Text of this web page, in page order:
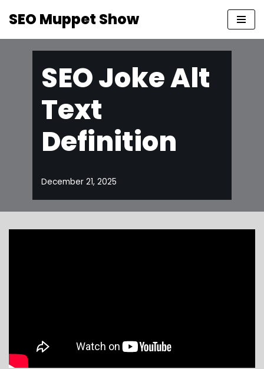
SEO Muppet Show
SEO Joke Alt
Text
Definition
December 21, 2025